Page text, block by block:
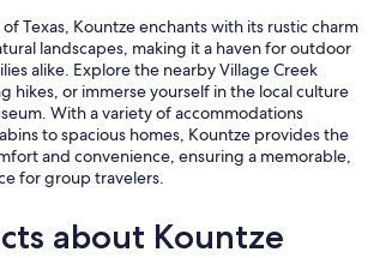
Texas, Kountze enchants with its rustic charm
landscapes, making it a haven for outdoor
alike. Explore the nearby Village Creek
hikes, or immerse yourself in the local culture
With a variety of accommodations
to spacious homes, Kountze provides the
and convenience, ensuring a memorable,
for group travelers.
about Kountze